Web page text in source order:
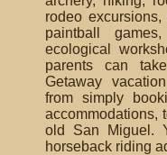
rodeo
paintball
ecological
parents can
Getaway
from simply
accommodations,
old San Miguel.
horseback riding